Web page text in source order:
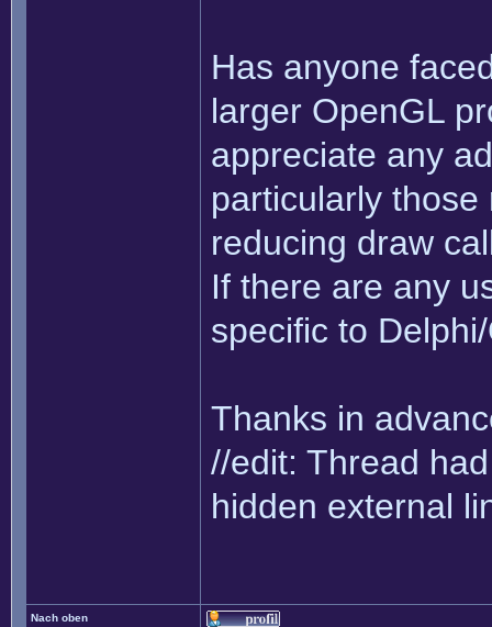
Has anyone
larger OpenGL
appreciate any
particularly
reducing draw
If there are any
specific to
Thanks in
//edit: Thread
hidden external
Nach oben